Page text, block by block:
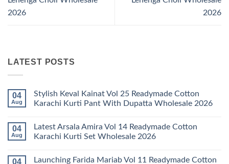
2026
2026
LATEST POSTS
04
Aug
Stylish Keval Kainat Vol 25 Readymade Cotton
Karachi Kurti Pant With Dupatta Wholesale 2026
on
Stylish
Keval
25
04
Aug
Latest Arsala Amira Vol 14 Readymade Cotton
Karachi Kurti Set Wholesale 2026
on
04
Launching Farida Mariab Vol 11 Readymade Cotton